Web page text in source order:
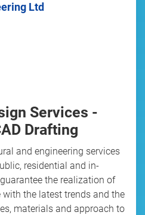
Ltd
Services -
Drafting
and engineering services
residential and in-
the realization of
the latest trends and the
materials and approach to